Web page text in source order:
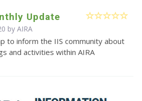
Update
by AIRA
to inform the IIS community about
and activities within AIRA